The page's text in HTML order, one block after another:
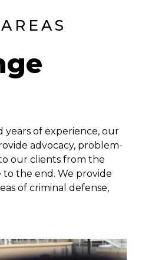
years of experience, our
advocacy, problem-
our clients from the
the end. We provide
of criminal defense,